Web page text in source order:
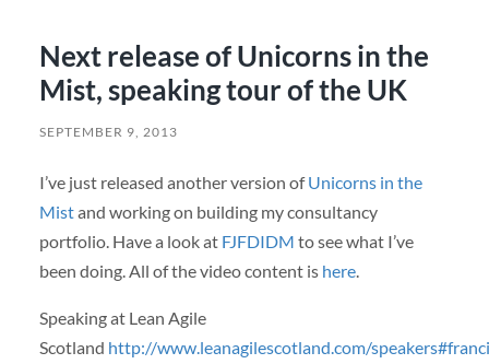
Next release of Unicorns in the
Mist, speaking tour of the UK
SEPTEMBER 9, 2013
I’ve just released another version ofUnicorns in the
Mistand working on building my consultancy
portfolio. Have a look at FJFDIDM to see what I’ve
been doing. All of the video content is here.
Speaking at Lean Agile
Scotland http://www.leanagilescotland.com/